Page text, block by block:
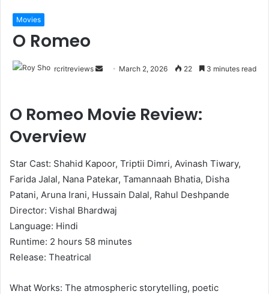
Movies
O Romeo
rcritreviews March 2, 2026 22 3 minutes read
O Romeo Movie Review:
Overview
Star Cast: Shahid Kapoor, Triptii Dimri, Avinash Tiwary,
Farida Jalal, Nana Patekar, Tamannaah Bhatia, Disha
Patani, Aruna Irani, Hussain Dalal, Rahul Deshpande
Director: Vishal Bhardwaj
Language: Hindi
Runtime: 2 hours 58 minutes
Release: Theatrical
What Works: The atmospheric storytelling, poetic